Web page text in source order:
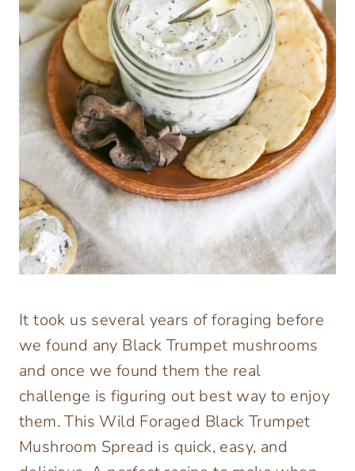
It took us several years of foraging before
we found any Black Trumpet mushrooms
and once we found them the real
challenge is figuring out best way to enjoy
them. This Wild Foraged Black Trumpet
Mushroom Spread is quick, easy, and